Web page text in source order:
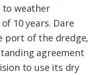
to weather
10 years. Dare
port of the dredge,
agreement
to use its dry